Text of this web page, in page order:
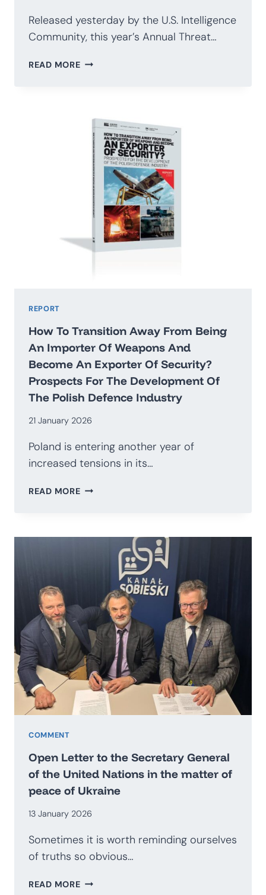
Released yesterday by the U.S. Intelligence
Community, this year’s Annual Threat…
READ MOREANNUAL
WASHINGTON’STHREAT
HIERARCHY
AND
WHAT
MEANS
FOR
POLAND
REPORT
How To Transition Away From Being
An Importer Of Weapons And
Become An Exporter Of Security?
Prospects For The Development Of
The Polish Defence Industry
21 January 2026
Poland is entering another year of
increased tensions in its…
READ MOREHOW
IMPORTER
WEAPONS
AND
BECOME
AN
EXPORTER
OF
SECURITY?
PROSPECTS
OF
THE
POLISH
INDUSTRY
COMMENT
Open Letter to the Secretary General
of the United Nations in the matter of
peace of Ukraine
13 January 2026
Sometimes it is worth reminding ourselves
of truths so obvious…
READ MOREOPEN